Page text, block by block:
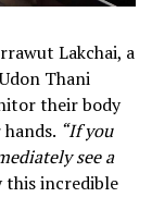
Lakchai, a
Thani
their body
“If you
see a
this incredible